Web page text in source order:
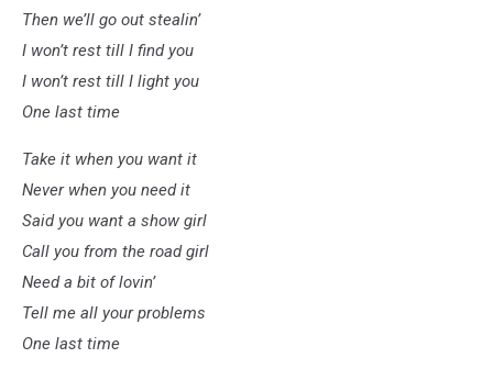
Then we’ll go out stealin’
I won’t rest till I find you
I won’t rest till I light you
One last time
Take it when you want it
Never when you need it
Said you want a show girl
Call you from the road girl
Need a bit of lovin’
Tell me all your problems
One last time